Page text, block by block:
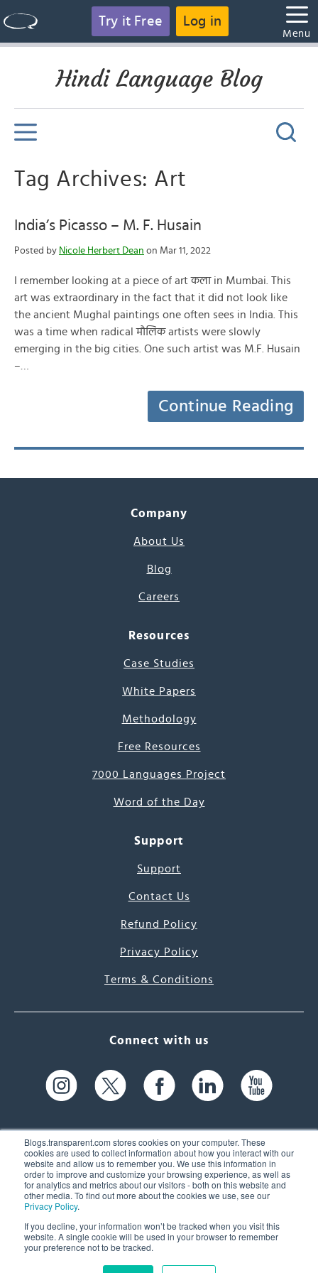
Blogs.transparent.com stores cookies on your computer. These
cookies are used to collect information about how you interact with our
website and allow us to remember you. We use this information in
order to improve and customize your browsing experience, as well as
for analytics and metrics about our visitors - both on this website and
other media. To find out more about the cookies we use, see our
Privacy Policy.
If you decline, your information won’t be tracked when you visit this
website. A single cookie will be used in your browser to remember
your preference not to be tracked.
Try it Free Log in
Menu
Hindi Language Blog
Tag Archives: Art
India’s Picasso – M. F. Husain
Posted by Nicole Herbert Dean on Mar 11, 2022
I remember looking at a piece of art कला in Mumbai. This
art was extraordinary in the fact that it did not look like
the ancient Mughal paintings one often sees in India. This
was a time when radical मौलिक artists were slowly
emerging in the big cities. One such artist was M.F. Husain
–…
Continue Reading
Company
About Us
Blog
Careers
Resources
Case Studies
White Papers
Methodology
Free Resources
7000 Languages Project
Word of the Day
Support
Support
Contact Us
Refund Policy
Privacy Policy
Terms & Conditions
Connect with us
61 Spit Brook Rd, Suite 104,
Nashua, NH 03060 USA
(603) 262-6300